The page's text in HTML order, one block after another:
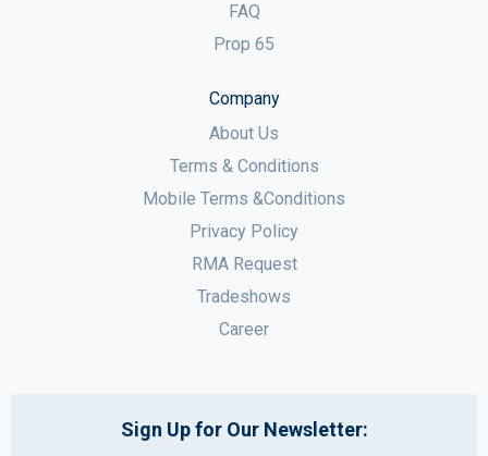
FAQ
Prop 65
Company
About Us
Terms & Conditions
Mobile Terms &Conditions
Privacy Policy
RMA Request
Tradeshows
Career
Sign Up for Our Newsletter: